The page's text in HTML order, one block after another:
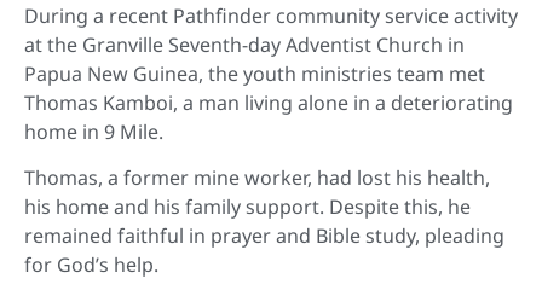
During a recent Pathfinder community service activity
at the Granville Seventh-day Adventist Church in
Papua New Guinea, the youth ministries team met
Thomas Kamboi, a man living alone in a deteriorating
home in 9 Mile.
Thomas, a former mine worker, had lost his health,
his home and his family support. Despite this, he
remained faithful in prayer and Bible study, pleading
for God’s help.